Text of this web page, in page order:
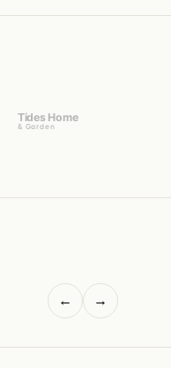
Tides Home
& Garden
← →